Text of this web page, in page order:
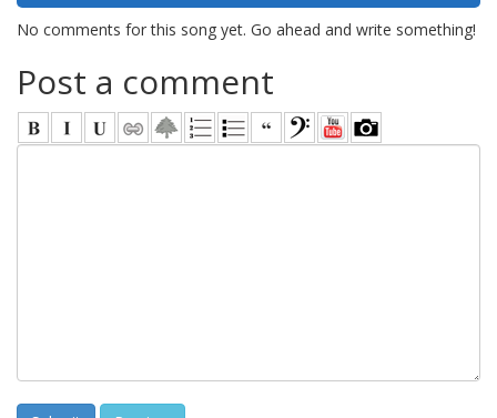
No comments for this song yet. Go ahead and write something!
Post a comment